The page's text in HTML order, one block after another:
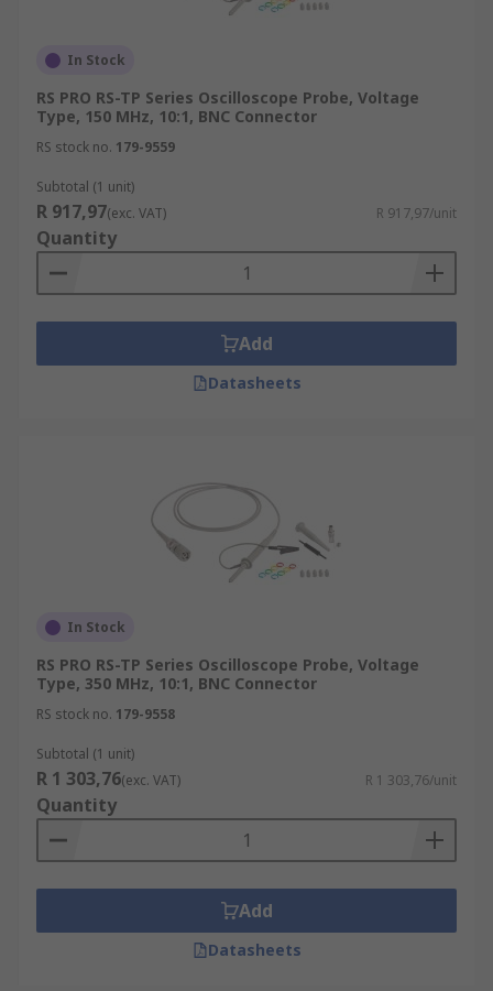
In Stock
RS PRO RS-TP Series Oscilloscope Probe, Voltage
Type, 150 MHz, 10:1, BNC Connector
RS stock no. 179-9559
Subtotal (1 unit)
R 917,97(exc. VAT) R 917,97/unit
Quantity
Add
Datasheets
In Stock
RS PRO RS-TP Series Oscilloscope Probe, Voltage
Type, 350 MHz, 10:1, BNC Connector
RS stock no. 179-9558
Subtotal (1 unit)
R 1 303,76(exc. VAT) R 1 303,76/unit
Quantity
Add
Datasheets